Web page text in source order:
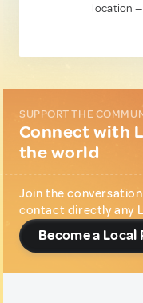
location
SUPPORT THE
Connect with
the world
Join the
contact directly any
Become a Local